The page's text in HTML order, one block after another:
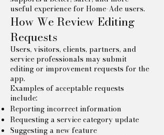
useful experience for Home-Ade users.
How We Review Editing
Requests
Users, visitors, clients, partners, and
service professionals may submit
editing or improvement requests for the
app.
Examples of acceptable requests
include:
Reporting incorrect information
Requesting a service category update
Suggesting a new feature